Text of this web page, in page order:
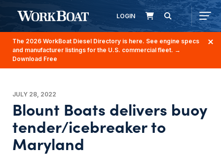
LOGIN
The 2026 WorkBoat Diesel Directory is here. See engine specs
and manufacturer listings for the U.S. commercial fleet. →
Download Free
JULY 28, 2022
Blount Boats delivers buoy
tender/icebreaker to
Maryland